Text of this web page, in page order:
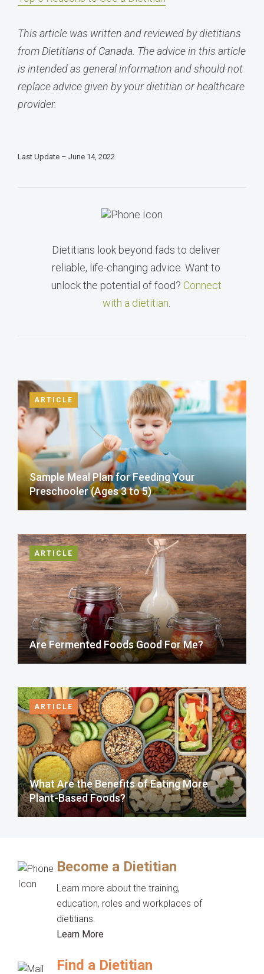
This article was written and reviewed by dietitians
from Dietitians of Canada. The advice in this article
is intended as general information and should not
replace advice given by your dietitian or healthcare
provider.
Last Update – June 14, 2022
Dietitians look beyond fads to deliver
reliable, life-changing advice. Want to
unlock the potential of food? Connect
with a dietitian
ARTICLE
Sample Meal Plan for Feeding Your
Preschooler (Ages 3 to 5)
ARTICLE
Are Fermented Foods Good For Me?
ARTICLE
What Are the Benefits of Eating More
Plant-Based Foods?
Become a Dietitian
Learn more about the training,
education, roles and workplaces of
dietitians.
Learn More
Find a Dietitian